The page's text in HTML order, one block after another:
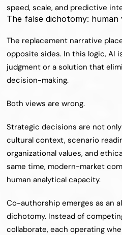
speed, scale, and predictive
The false dichotomy: human
The replacement narrative
opposite sides. In this logic, AI
judgment or a solution that
decision-making.
Both views are wrong.
Strategic decisions are not
cultural context, scenario
organizational values, and
same time, modern-market
human analytical capacity.
Co-authorship emerges as an
dichotomy. Instead of
collaborate, each operating